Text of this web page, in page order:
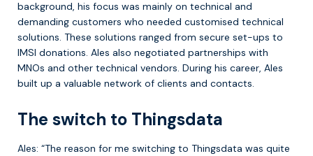
background, his focus was mainly on technical and
demanding customers who needed customised technical
solutions. These solutions ranged from secure set-ups to
IMSI donations. Ales also negotiated partnerships with
MNOs and other technical vendors. During his career, Ales
built up a valuable network of clients and contacts.
The switch to Thingsdata
Ales: “The reason for me switching to Thingsdata was quite